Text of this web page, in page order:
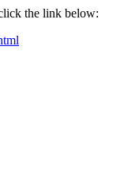
the link below: